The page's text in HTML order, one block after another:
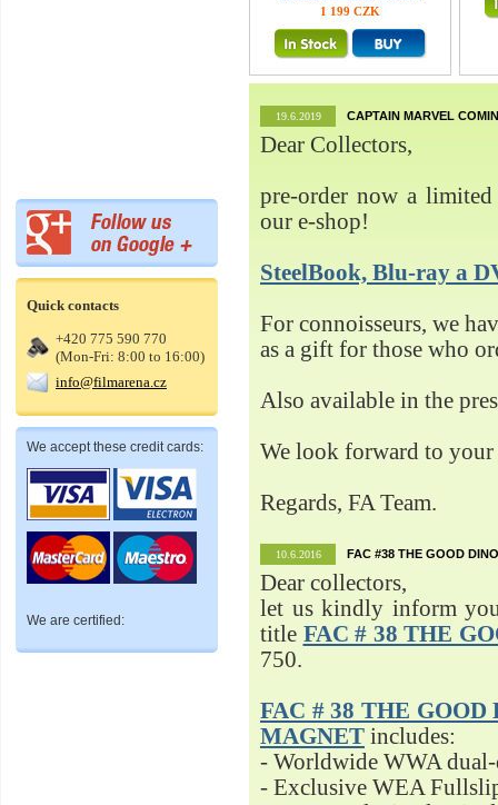
Quick contacts
+420 775 590 770
(Mon-Fri: 8:00 to 16:00)
info@filmarena.cz
We accept these credit cards:
We are certified:
1 199 CZK
19.6.2019 CAPTAIN MARVEL
Dear Collectors,
pre-order now a
our e-shop!
SteelBook, Blu-ray a
For connoisseurs, we
as a gift for those who
Also available in the
We look forward to your
Regards, FA Team.
10.6.2016 FAC #38 THE GOOD
Dear collectors,
let us kindly inform
title FAC # 38 THE
750.
FAC # 38 THE
MAGNET includes:
- Worldwide WWA
- Exclusive WEA